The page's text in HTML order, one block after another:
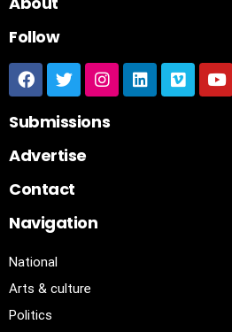
Follow
Submissions
Advertise
Contact
Navigation
National
Arts & culture
Politics